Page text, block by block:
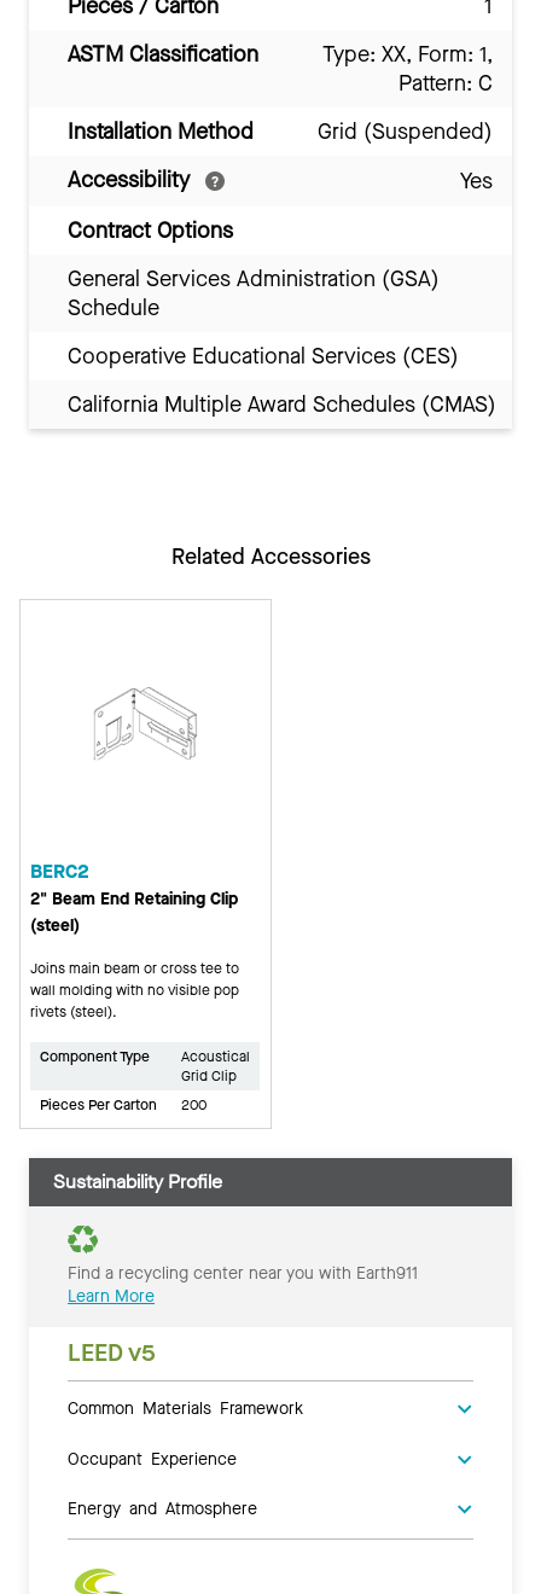
Pieces / Carton
1
ASTM Classification
Type: XX, Form: 1,
Pattern: C
Installation Method
Grid (Suspended)
Accessibility
Yes
Contract Options
General Services Administration (GSA)
Schedule
Cooperative Educational Services (CES)
California Multiple Award Schedules (CMAS)
Related Accessories
BERC2
2" Beam End Retaining Clip
(steel)
Joins main beam or cross tee to
wall molding with no visible pop
rivets (steel).
Component Type
Acoustical
Grid Clip
Pieces Per Carton
200
Sustainability Profile
Find a recycling center near you with Earth911
Learn More
LEED v5
Common Materials Framework
Occupant Experience
Energy and Atmosphere